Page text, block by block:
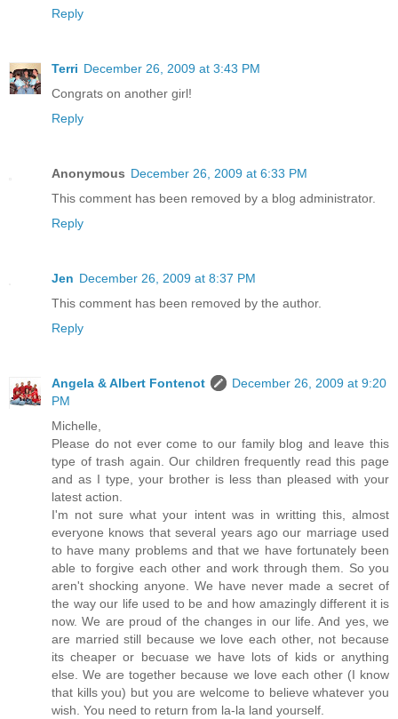
Reply
Terri December 26, 2009 at 3:43 PM
Congrats on another girl!
Reply
Anonymous December 26, 2009 at 6:33 PM
This comment has been removed by a blog administrator.
Reply
Jen December 26, 2009 at 8:37 PM
This comment has been removed by the author.
Reply
Angela & Albert Fontenot
December 26, 2009 at 9:20
PM
Michelle,
Please do not ever come to our family blog and leave this
type of trash again. Our children frequently read this page
and as I type, your brother is less than pleased with your
latest action.
I'm not sure what your intent was in writting this, almost
everyone knows that several years ago our marriage used
to have many problems and that we have fortunately been
able to forgive each other and work through them. So you
aren't shocking anyone. We have never made a secret of
the way our life used to be and how amazingly different it is
now. We are proud of the changes in our life. And yes, we
are married still because we love each other, not because
its cheaper or becuase we have lots of kids or anything
else. We are together because we love each other (I know
that kills you) but you are welcome to believe whatever you
wish. You need to return from la-la land yourself.